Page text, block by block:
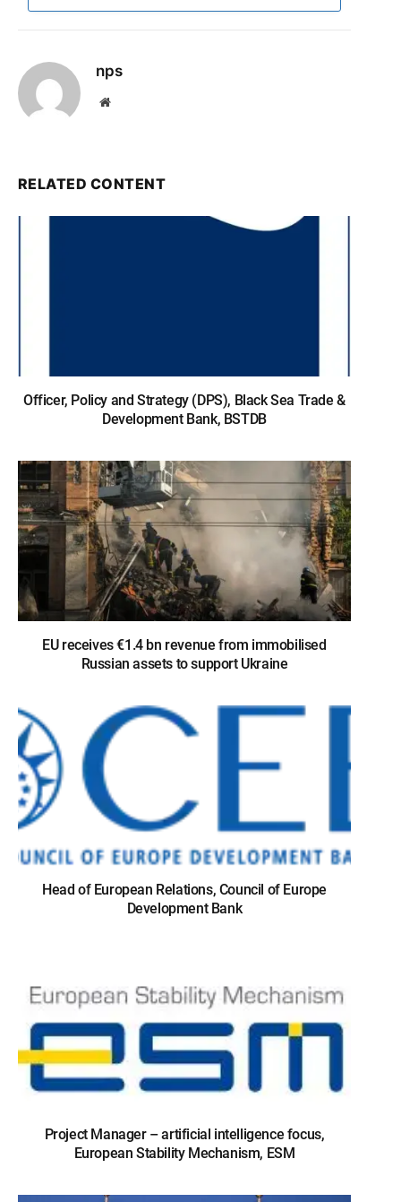
nps
Website
RELATED CONTENT
Officer, Policy and Strategy (DPS), Black Sea Trade &
Development Bank, BSTDB
EU receives €1.4 bn revenue from immobilised
Russian assets to support Ukraine
Head of European Relations, Council of Europe
Development Bank
Project Manager – artificial intelligence focus,
European Stability Mechanism, ESM